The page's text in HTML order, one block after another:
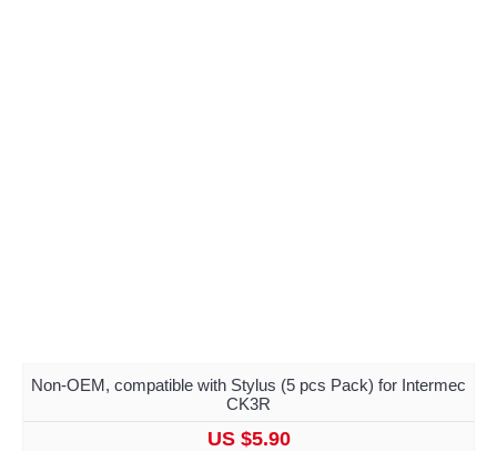
Non-OEM, compatible with Stylus (5 pcs Pack) for Intermec
CK3R
US $5.90